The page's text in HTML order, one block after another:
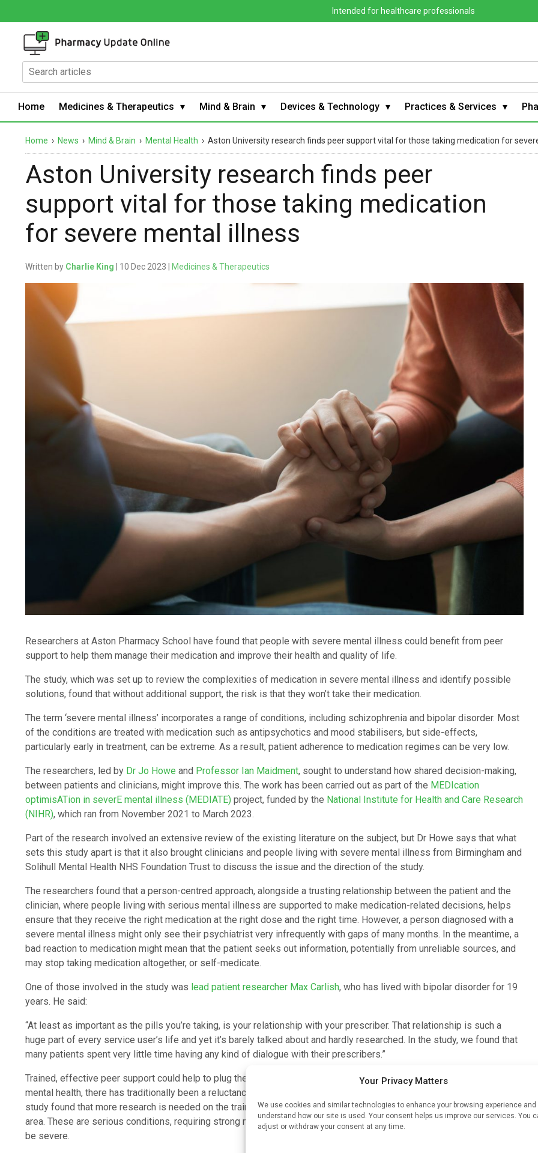
Your Privacy Matters
We use cookies and similar technologies to enhance your browsing experience and
understand how our site is used. Your consent helps us improve our services. You
adjust or withdraw your consent at any time.
Intended for healthcare professionals
Home Medicines & Therapeutics Mind & Brain Devices & Technology Practices & Services
Home › News › Mind & Brain › Mental Health › Aston University research finds peer support vital for those taking medication for
Aston University research finds peer
support vital for those taking medication
for severe mental illness
Written by Charlie King | 10 Dec 2023 | Medicines & Therapeutics
Researchers at Aston Pharmacy School have found that people with severe mental illness could benefit from peer
support to help them manage their medication and improve their health and quality of life.
The study, which was set up to review the complexities of medication in severe mental illness and identify possible
solutions, found that without additional support, the risk is that they won’t take their medication.
The term ‘severe mental illness’ incorporates a range of conditions, including schizophrenia and bipolar disorder. Most
of the conditions are treated with medication such as antipsychotics and mood stabilisers, but side-effects,
particularly early in treatment, can be extreme. As a result, patient adherence to medication regimes can be very low.
The researchers, led by Dr Jo Howe and Professor Ian Maidment, sought to understand how shared decision-making,
between patients and clinicians, might improve this. The work has been carried out as part of the MEDIcation
optimisATion in severE mental illness (MEDIATE) project, funded by the National Institute for Health and Care Research
(NIHR), which ran from November 2021 to March 2023.
Part of the research involved an extensive review of the existing literature on the subject, but Dr Howe says that what
sets this study apart is that it also brought clinicians and people living with severe mental illness from Birmingham and
Solihull Mental Health NHS Foundation Trust to discuss the issue and the direction of the study.
The researchers found that a person-centred approach, alongside a trusting relationship between the patient and the
clinician, where people living with serious mental illness are supported to make medication-related decisions, helps
ensure that they receive the right medication at the right dose and the right time. However, a person diagnosed with a
severe mental illness might only see their psychiatrist very infrequently with gaps of many months. In the meantime, a
bad reaction to medication might mean that the patient seeks out information, potentially from unreliable sources, and
may stop taking medication altogether, or self-medicate.
One of those involved in the study was lead patient researcher Max Carlish, who has lived with bipolar disorder for 19
years. He said:
“At least as important as the pills you’re taking, is your relationship with your prescriber. That relationship is such a
huge part of every service user’s life and yet it’s barely talked about and hardly researched. In the study, we found that
many patients spent very little time having any kind of dialogue with their prescribers.”
Trained, effective peer support could help to plug the gaps in medication advice. While peer support is common in
mental health, there has traditionally been a reluctance to include support for medication as part of their role. But the
study found that more research is needed on the training and support required for peer support to work safely in this
area. These are serious conditions, requiring strong medication, and the consequences if something goes wrong can
be severe.